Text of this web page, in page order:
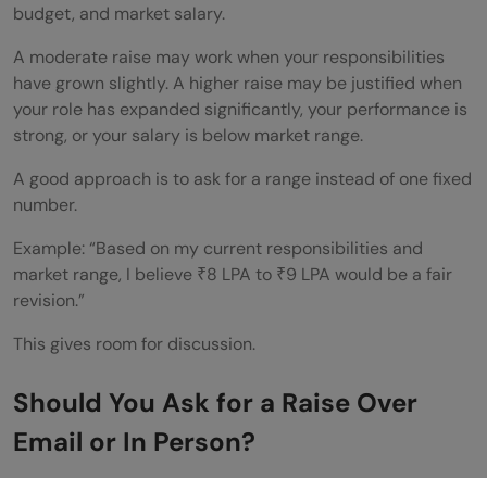
budget, and market salary.
A moderate raise may work when your responsibilities
have grown slightly. A higher raise may be justified when
your role has expanded significantly, your performance is
strong, or your salary is below market range.
A good approach is to ask for a range instead of one fixed
number.
Example: “Based on my current responsibilities and
market range, I believe ₹8 LPA to ₹9 LPA would be a fair
revision.”
This gives room for discussion.
Should You Ask for a Raise Over
Email or In Person?